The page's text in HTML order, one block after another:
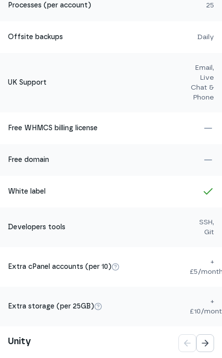
Processes (per account) 25
Offsite backups Daily
UK Support
Email,
Live
Chat &
Phone
Free WHMCS billing license
Free domain
White label
Developers tools
SSH,
Git
Extra cPanel accounts (per 10)
+
£5/
Extra storage (per 25GB)
+
£10/
Pagination
Unity